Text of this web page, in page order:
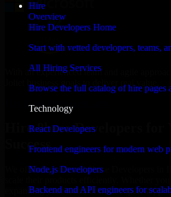
Hire
Overview
Hire Developers Home
Start with vetted developers, teams,
All Hiring Services
Browse the full catalog of hire pages
Technology
React Developers
Frontend engineers for modern web
Node.js Developers
Backend and API engineers for
With an experienced team and agile
Joliet business goals to deliver real value.
Hire 8base Developers now
Hire 8base Developers for
Success
We offer experienced 8base Developers in
expanding your team, or need expert